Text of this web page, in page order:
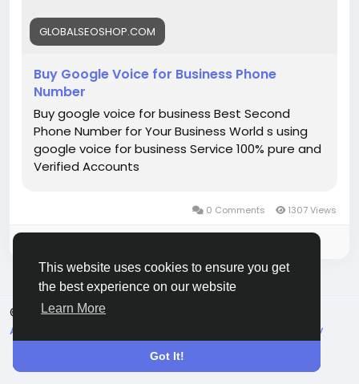
This website uses cookies to ensure you get
the best experience on our website
Learn More
Got It!
#BuyGoogleVoiceNumber
#GoogleVoiceNumber
GLOBALSEOSHOP.COM
Buy Google Voice for Business Phone
Number
Buy google voice for business Best Second
Phone Number for Your Business World s using
google voice for business Service 100% pure and
Verified Accounts
0 Comments 1307 Views
© 2026 Live City In
About
Shipping and delivery policy